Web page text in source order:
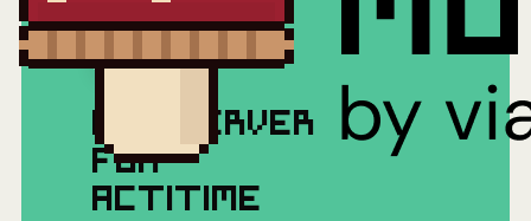
MCP SERVER
FOR
ACTITIME